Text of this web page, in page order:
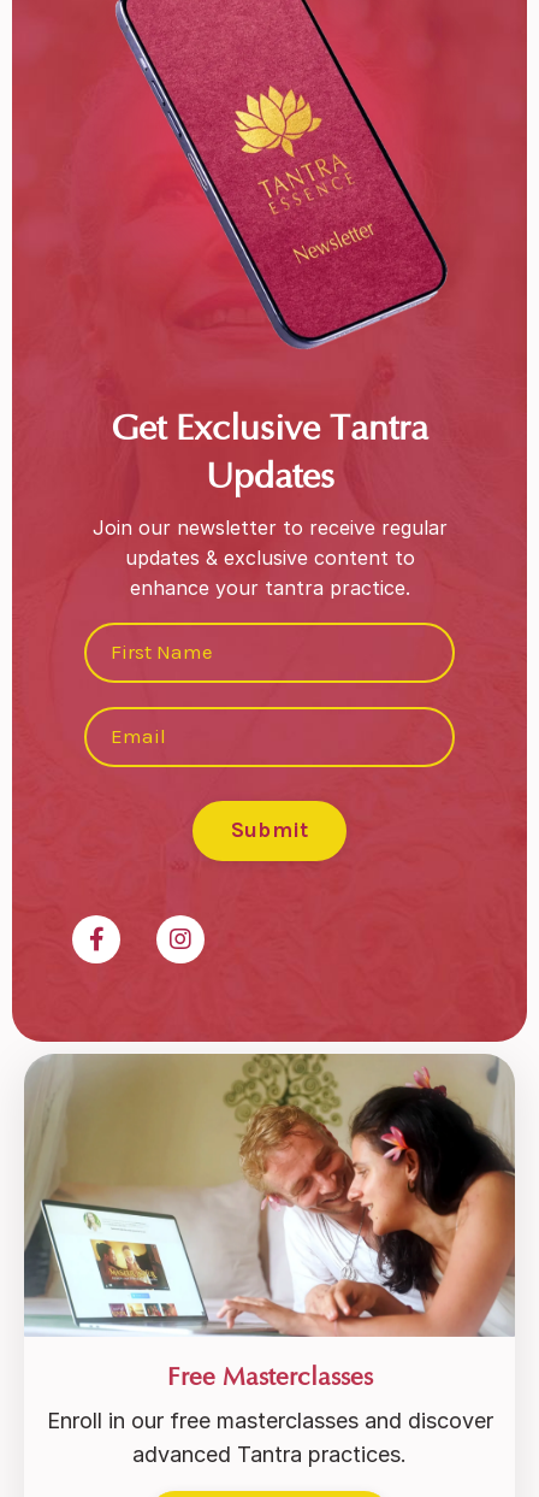
Get Exclusive Tantra
Updates
Join our newsletter to receive regular
updates & exclusive content to
enhance your tantra practice.
Submit
Free Masterclasses
Enroll in our free masterclasses and discover
advanced Tantra practices.